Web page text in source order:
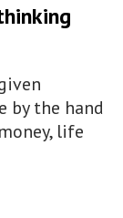
by the hand
life